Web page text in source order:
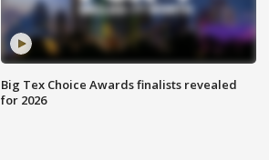
Big Tex Choice Awards finalists revealed
for 2026